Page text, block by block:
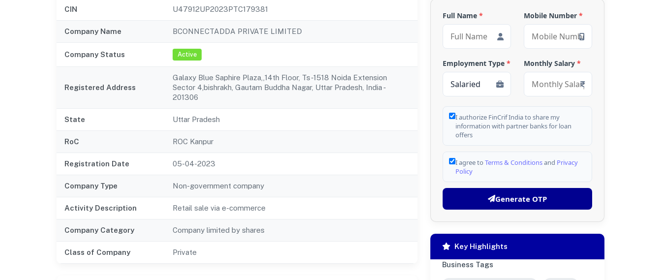
CIN U47912UP2023PTC179381
Company Name BCONNECTADDA PRIVATE LIMITED
Company Status Active
Registered Address
Galaxy Blue Saphire Plaza,,14th Floor, Ts-1518 Noida Extension
Sector 4,bishrakh, Gautam Buddha Nagar, Uttar Pradesh, India -
201306
State Uttar Pradesh
RoC ROC Kanpur
Registration Date 05-04-2023
Company Type Non-government company
Activity Description Retail sale via e-commerce
Company Category Company limited by shares
Class of Company Private
Full Name * Mobile Number *
Employment Type * Monthly Salary *
I authorize FinCrif India to share my
information with partner banks for loan
offers
I agree to Terms & Conditionsand Privacy
Policy
Generate OTP
Key Highlights
Business Tags